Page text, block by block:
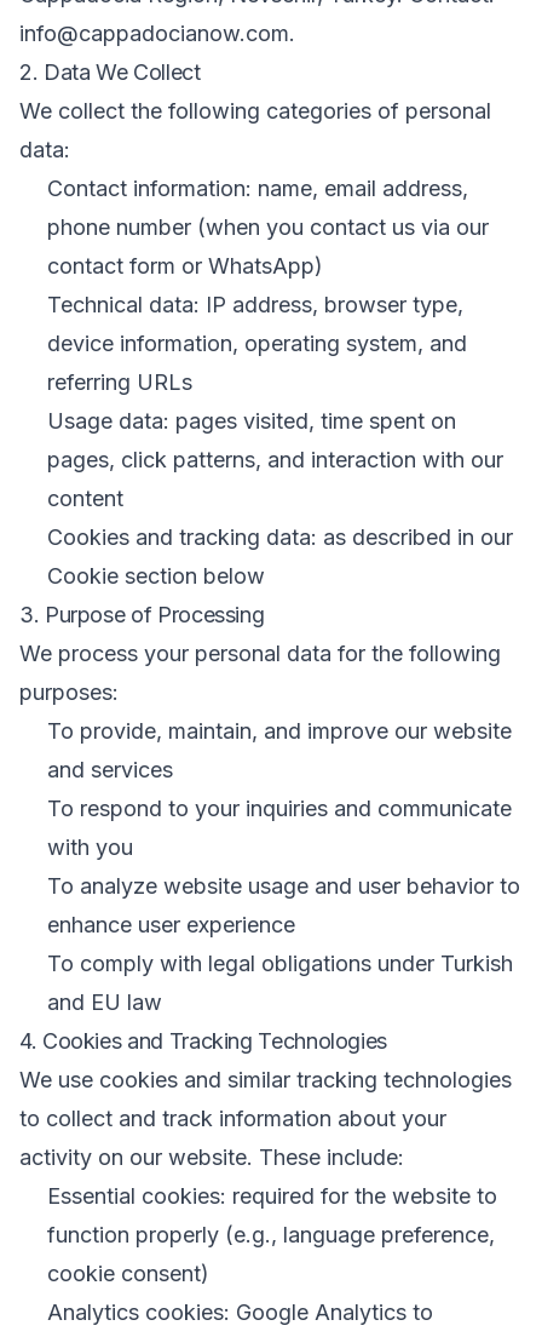
info@cappadocianow.com.
2. Data We Collect
We collect the following categories of personal
data:
Contact information: name, email address,
phone number (when you contact us via our
contact form or WhatsApp)
Technical data: IP address, browser type,
device information, operating system, and
referring URLs
Usage data: pages visited, time spent on
pages, click patterns, and interaction with our
content
Cookies and tracking data: as described in our
Cookie section below
3. Purpose of Processing
We process your personal data for the following
purposes:
To provide, maintain, and improve our website
and services
To respond to your inquiries and communicate
with you
To analyze website usage and user behavior to
enhance user experience
To comply with legal obligations under Turkish
and EU law
4. Cookies and Tracking Technologies
We use cookies and similar tracking technologies
to collect and track information about your
activity on our website. These include:
Essential cookies: required for the website to
function properly (e.g., language preference,
cookie consent)
Analytics cookies: Google Analytics to